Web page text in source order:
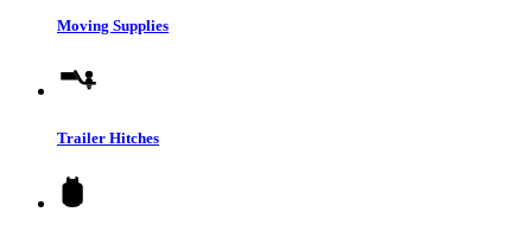
Moving Supplies
Trailer Hitches